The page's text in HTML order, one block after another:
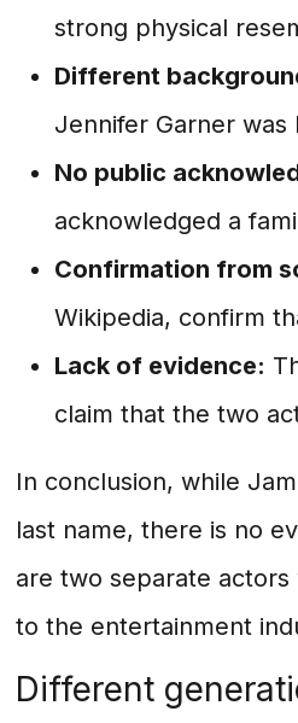
strong physical
Different
Jennifer Garner was
No public
acknowledged a
Confirmation from
Wikipedia, confirm
Lack of evidence:
claim that the two
In conclusion, while
last name, there is no
are two separate
to the entertainment
Different